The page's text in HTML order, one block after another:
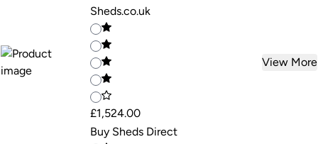
Sheds.co.uk
£1,524.00
View More
Buy Sheds Direct